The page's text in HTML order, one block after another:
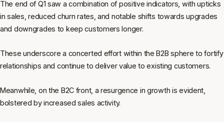
The end of Q1 saw a combination of positive indicators, with upticks
in sales, reduced churn rates, and notable shifts towards upgrades
and downgrades to keep customers longer.
These underscore a concerted effort within the B2B sphere to fortify
relationships and continue to deliver value to existing customers.
Meanwhile, on the B2C front, a resurgence in growth is evident,
bolstered by increased sales activity.